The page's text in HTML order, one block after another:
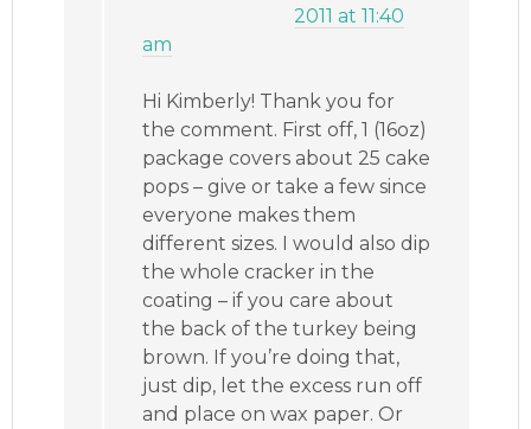
2011 at 11:40
am
Hi Kimberly! Thank you for
the comment. First off, 1 (16oz)
package covers about 25 cake
pops – give or take a few since
everyone makes them
different sizes. I would also dip
the whole cracker in the
coating – if you care about
the back of the turkey being
brown. If you’re doing that,
just dip, let the excess run off
and place on wax paper. Or